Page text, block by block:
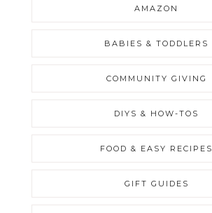
AMAZON
BABIES & TODDLERS
COMMUNITY GIVING
DIYS & HOW-TOS
FOOD & EASY RECIPES
GIFT GUIDES